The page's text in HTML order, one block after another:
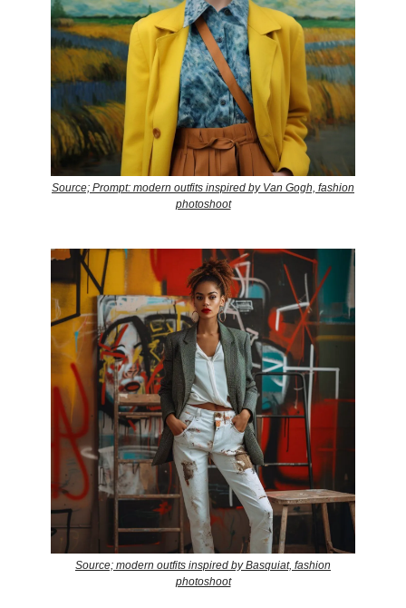
Source; Prompt: modern outfits inspired by Van Gogh, fashion
photoshoot
Source; modern outfits inspired by Basquiat, fashion
photoshoot